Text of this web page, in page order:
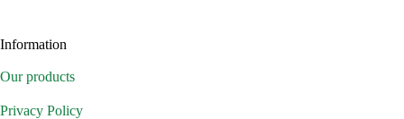
Information
Our products
Privacy Policy